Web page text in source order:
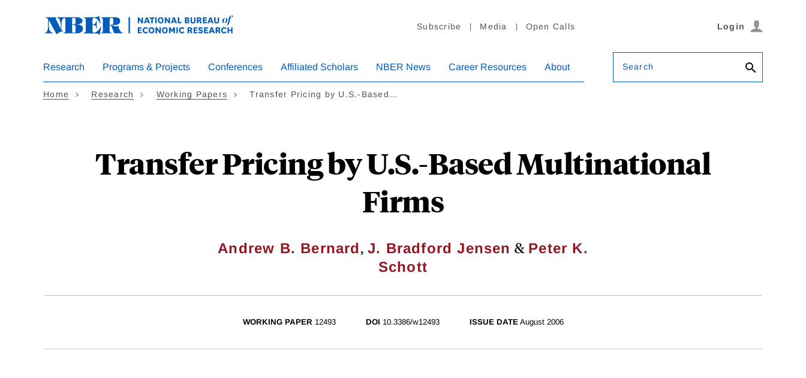
Subscribe Media Open Calls Login
Research Programs & Projects Conferences Affiliated Scholars NBER News Career Resources About Search
Home Research Working Papers Transfer Pricing by U.S.-Based…
Transfer Pricing by U.S.-Based Multinational
Firms
Andrew B. Bernard, J. Bradford Jensen & Peter K.
Schott
WORKING PAPER 12493 DOI 10.3386/w12493 ISSUE DATE August 2006